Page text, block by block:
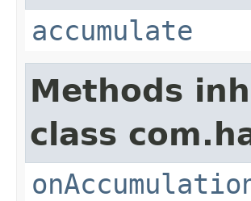
accumulate
Methods
class